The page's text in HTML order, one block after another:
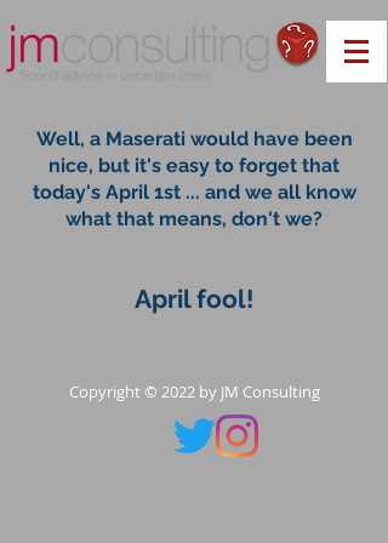
Well, a Maserati would have been
nice, but it's easy to forget that
today's April 1st ... and we all know
what that means, don't we?
April fool!
Copyright © 2022 by JM Consulting